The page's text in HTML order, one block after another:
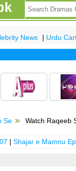
News | Urdu
Se
Watch Raqeeb
| Shajar e Mamnu